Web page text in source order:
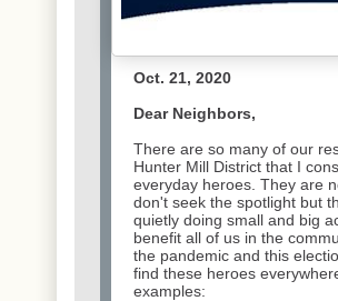
Oct. 21, 2020
Dear Neighbors,
There are so many of our
Hunter Mill District that I
everyday heroes. They are
don't seek the spotlight but
quietly doing small and big
benefit all of us in the
the pandemic and this
find these heroes
examples: